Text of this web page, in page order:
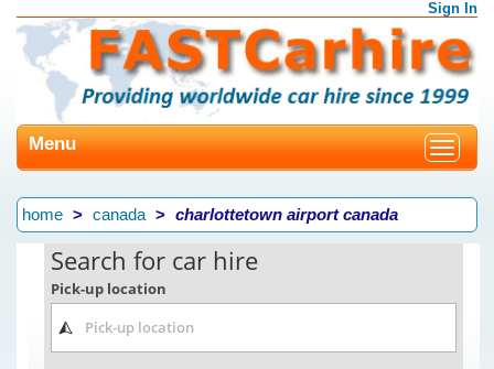
Sign In
Toggle
Menu
home canada charlottetown airport canada